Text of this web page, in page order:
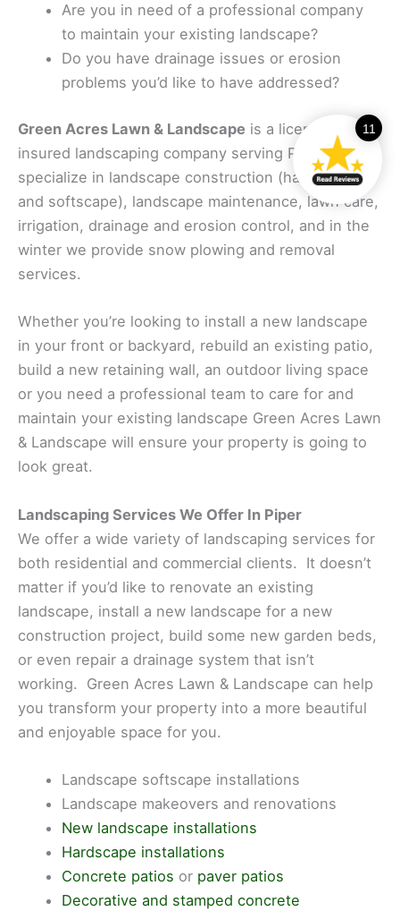
Are you in need of a professional company
to maintain your existing landscape?
Do you have drainage issues or erosion
problems you’d like to have addressed?
Green Acres Lawn & Landscape is a licensed and
insured landscaping company serving Piper. We
specialize in landscape construction (hardscape
and softscape), landscape maintenance, lawn care,
irrigation, drainage and erosion control, and in the
winter we provide snow plowing and removal
services.
Whether you’re looking to install a new landscape
in your front or backyard, rebuild an existing patio,
build a new retaining wall, an outdoor living space
or you need a professional team to care for and
maintain your existing landscape Green Acres Lawn
& Landscape will ensure your property is going to
look great.
Landscaping Services We Offer In Piper
We offer a wide variety of landscaping services for
both residential and commercial clients. It doesn’t
matter if you’d like to renovate an existing
landscape, install a new landscape for a new
construction project, build some new garden beds,
or even repair a drainage system that isn’t
working. Green Acres Lawn & Landscape can help
you transform your property into a more beautiful
and enjoyable space for you.
Landscape softscape installations
Landscape makeovers and renovations
New landscape installations
Hardscape installations
Concrete patios or paver patios
Decorative and stamped concrete
11